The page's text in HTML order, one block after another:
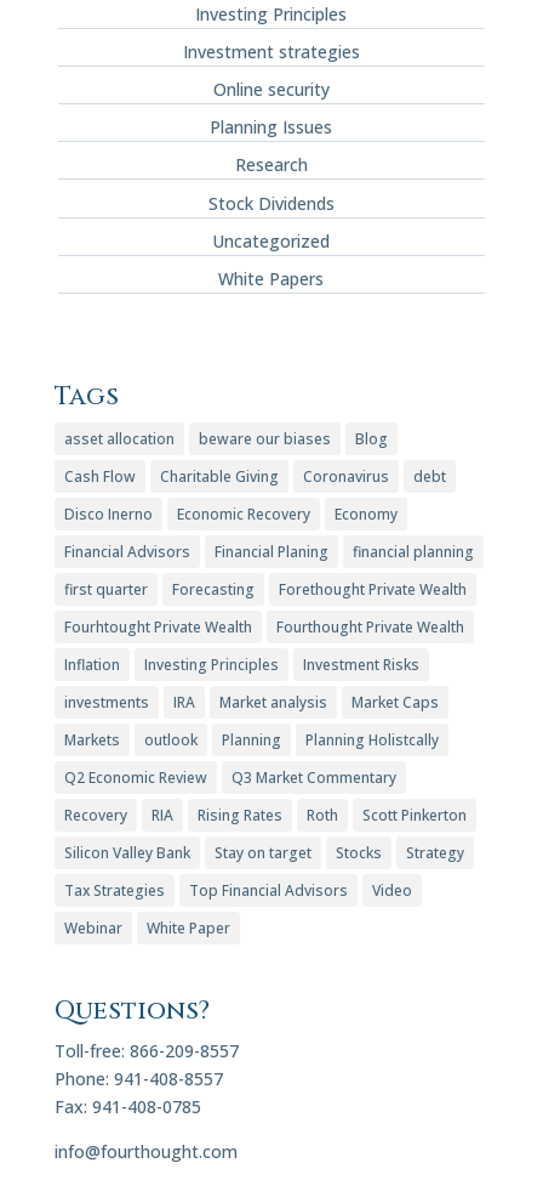
Investing Principles
Investment strategies
Online security
Planning Issues
Research
Stock Dividends
Uncategorized
White Papers
Tags
asset allocation beware our biases
Blog
Cash Flow
Charitable Giving Coronavirus
debt
Disco Inerno
Economic Recovery
Economy
Financial Advisors
Financial Planing
financial planning
first quarter
Forecasting
Forethought Private Wealth
Fourhtought Private Wealth
Fourthought Private Wealth
Inflation
Investing Principles
Investment Risks
investments
IRA Market analysis
Market Caps
Markets
outlook Planning
Planning Holistcally
Q2 Economic Review
Q3 Market Commentary
Recovery
RIA Rising Rates Roth
Scott Pinkerton
Silicon Valley Bank
Stay on target Stocks
Strategy
Tax Strategies
Top Financial Advisors
Video
Webinar
White Paper
Questions?
Toll-free: 866-209-8557
Phone: 941-408-8557
Fax: 941-408-0785
info@fourthought.com